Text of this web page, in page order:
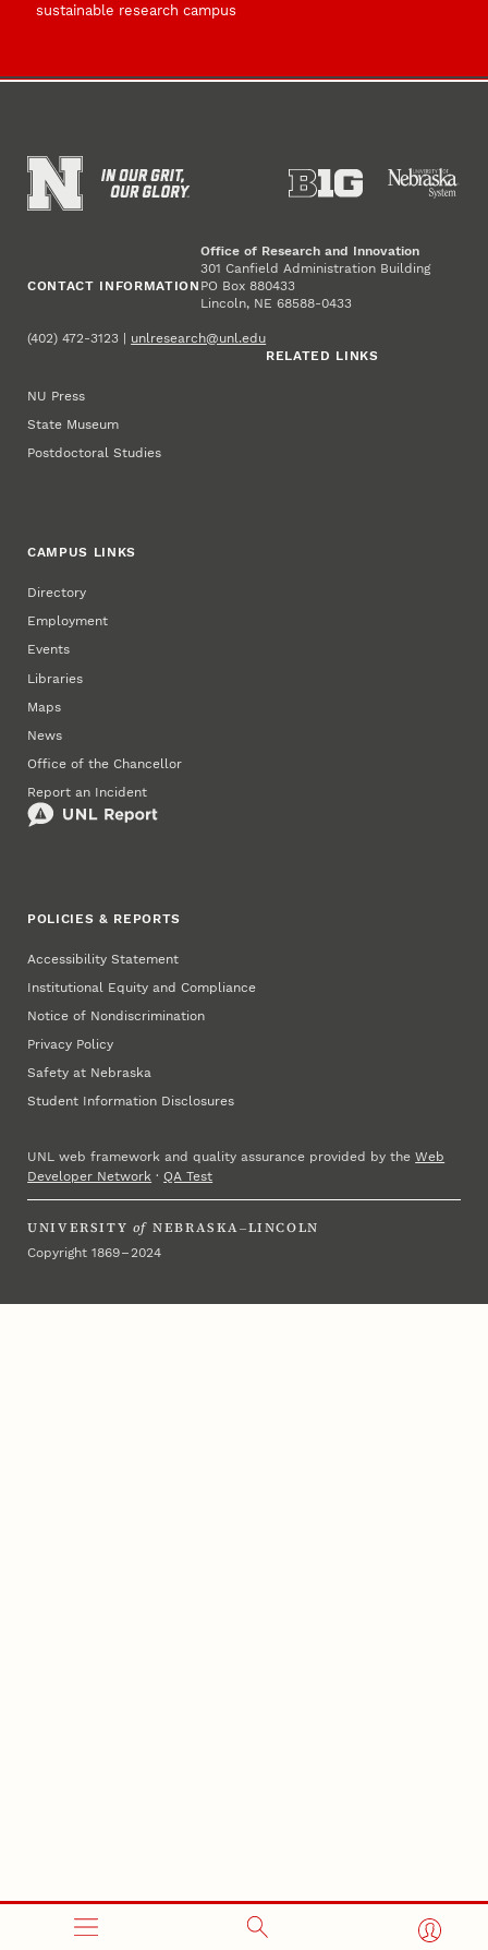
sustainable research campus
CONTACT INFORMATION
Office of Research and Innovation
301 Canfield Administration Building
PO Box 880433
Lincoln, NE 68588-0433
(402) 472-3123 | unlresearch@unl.edu
RELATED LINKS
NU Press
State Museum
Postdoctoral Studies
CAMPUS LINKS
Directory
Employment
Events
Libraries
Maps
News
Office of the Chancellor
Report an Incident
POLICIES & REPORTS
Accessibility Statement
Institutional Equity and Compliance
Notice of Nondiscrimination
Privacy Policy
Safety at Nebraska
Student Information Disclosures
UNL web framework and quality assurance provided by theWeb
Developer Network ·QA Test
UNIVERSITY of NEBRASKA–LINCOLN
Copyright 1869 – 2024